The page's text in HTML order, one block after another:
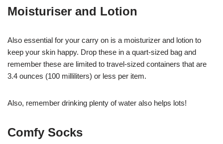
Moisturiser and Lotion
Also essential for your carry on is a moisturizer and lotion to
keep your skin happy. Drop these in a quart-sized bag and
remember these are limited to travel-sized containers that are
3.4 ounces (100 milliliters) or less per item.
Also, remember drinking plenty of water also helps lots!
Comfy Socks